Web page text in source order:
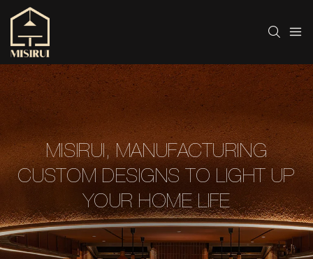
MISIRUI, MANUFACTURING
CUSTOM DESIGNS TO LIGHT UP
YOUR HOME LIFE